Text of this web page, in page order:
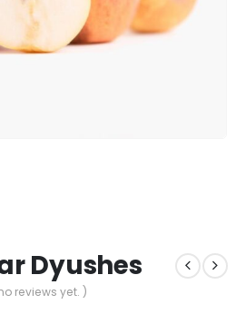
Dyushes
reviews yet. )